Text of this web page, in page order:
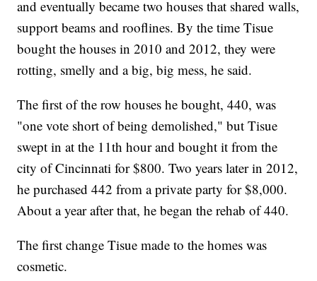
and eventually became two houses that shared walls,
support beams and rooflines. By the time Tisue
bought the houses in 2010 and 2012, they were
rotting, smelly and a big, big mess, he said.
The first of the row houses he bought, 440, was
"one vote short of being demolished," but Tisue
swept in at the 11th hour and bought it from the
city of Cincinnati for $800. Two years later in 2012,
he purchased 442 from a private party for $8,000.
About a year after that, he began the rehab of 440.
The first change Tisue made to the homes was
cosmetic.